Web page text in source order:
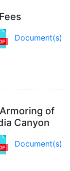
Document(s)
of
Canyon
Document(s)